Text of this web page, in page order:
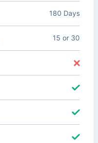
180 Days
15 or 30